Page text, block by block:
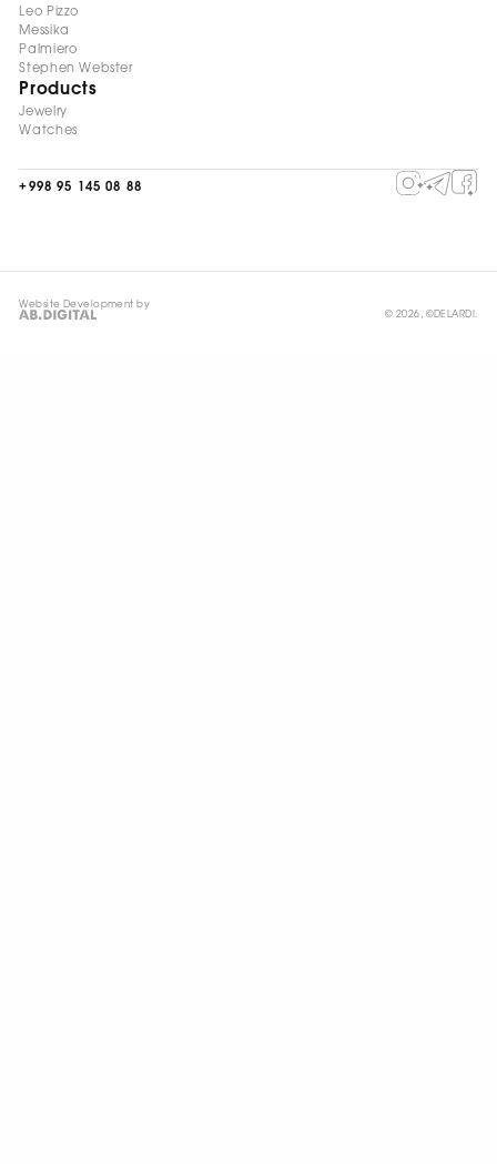
Leo Pizzo
Messika
Palmiero
Stephen Webster
Products
Jewelry
Watches
+998 95 145 08 88
Website Development by
© 2026, ©DELARDI.